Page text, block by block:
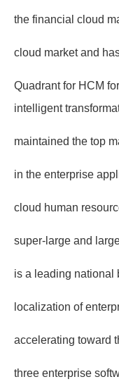
the financial cloud
cloud market and
Quadrant for HCM
intelligent
maintained the top
in the enterprise
cloud human
super-large and
is a leading national
localization of
accelerating toward
three enterprise